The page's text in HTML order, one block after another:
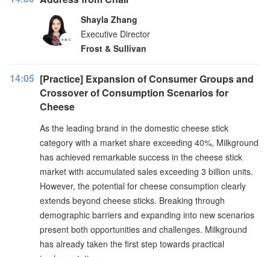
Shayla Zhang
Executive Director
Frost & Sullivan
14:05 [Practice] Expansion of Consumer Groups and
Crossover of Consumption Scenarios for
Cheese
As the leading brand in the domestic cheese stick
category with a market share exceeding 40%, Milkground
has achieved remarkable success in the cheese stick
market with accumulated sales exceeding 3 billion units.
However, the potential for cheese consumption clearly
extends beyond cheese sticks. Breaking through
demographic barriers and expanding into new scenarios
present both opportunities and challenges. Milkground
has already taken the first step towards practical